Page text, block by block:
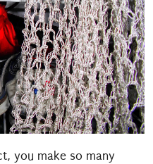
you make so many